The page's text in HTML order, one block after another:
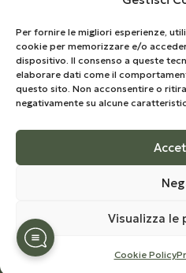
Per fornire le migliori esperienze,
cookie per memorizzare e/o
dispositivo. Il consenso a queste
elaborare dati come il
questo sito. Non acconsentire o
negativamente su alcune
Visualizza le
Cookie Policy
© 2026Frantoio
Develop by